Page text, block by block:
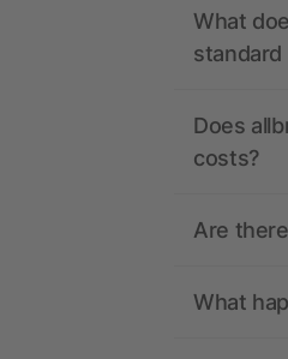
What
Does
costs?
Are
What